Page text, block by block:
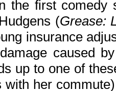
the first comedy
(Grease:
insurance
caused
up to one of
with her